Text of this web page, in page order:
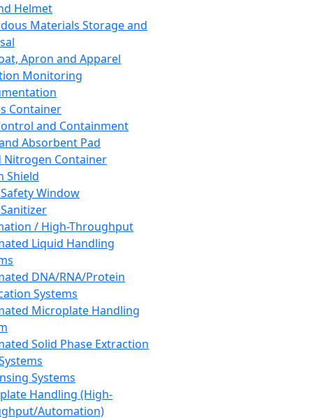
Helmet
Materials Storage and
Apron and Apparel
Monitoring
Container
and Containment
Absorbent Pad
Nitrogen Container
Shield
Window
/ High-Throughput
Liquid Handling
DNA/RNA/Protein
Systems
Microplate Handling
Solid Phase Extraction
Systems
Handling (High-
Automation)